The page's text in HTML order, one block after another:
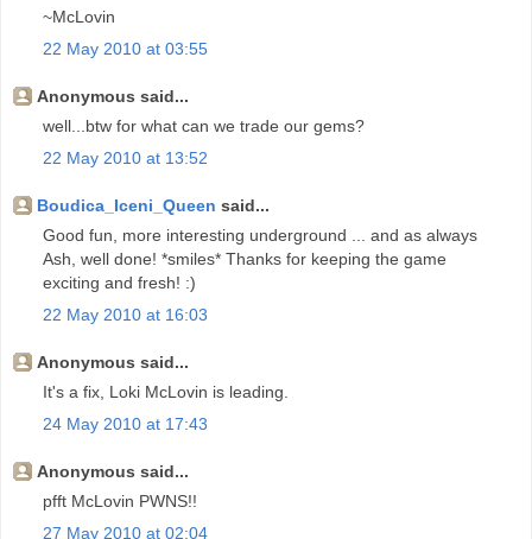
~McLovin
22 May 2010 at 03:55
Anonymous said...
well...btw for what can we trade our gems?
22 May 2010 at 13:52
Boudica_Iceni_Queen said...
Good fun, more interesting underground ... and as always
Ash, well done! *smiles* Thanks for keeping the game
exciting and fresh! :)
22 May 2010 at 16:03
Anonymous said...
It's a fix, Loki McLovin is leading.
24 May 2010 at 17:43
Anonymous said...
pfft McLovin PWNS!!
27 May 2010 at 02:04